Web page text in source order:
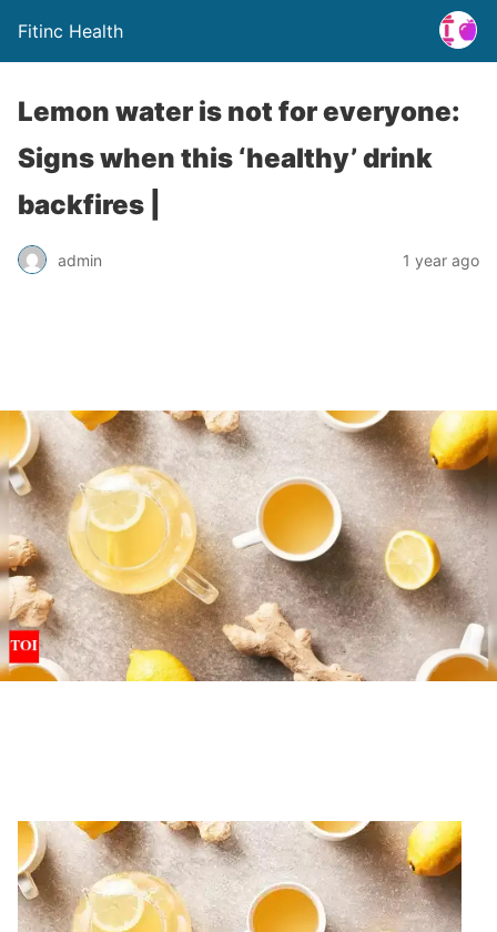
Fitinc Health
Lemon water is not for everyone:
Signs when this ‘healthy’ drink
backfires |
admin 1 year ago